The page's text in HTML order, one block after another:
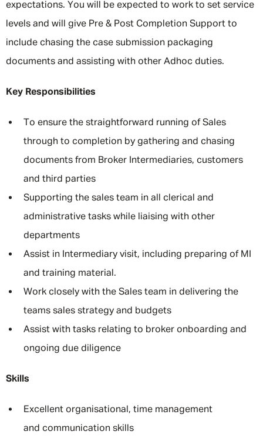
expectations. You will be expected to work to set service
levels and will give Pre & Post Completion Support to
include chasing the case submission packaging
documents and assisting with other Adhoc duties.
Key Responsibilities
To ensure the straightforward running of Sales
through to completion by gathering and chasing
documents from Broker Intermediaries, customers
and third parties
Supporting the sales team in all clerical and
administrative tasks while liaising with other
departments
Assist in Intermediary visit, including preparing of MI
and training material.
Work closely with the Sales team in delivering the
teams sales strategy and budgets
Assist with tasks relating to broker onboarding and
ongoing due diligence
Skills
Excellent organisational, time management
and communication skills